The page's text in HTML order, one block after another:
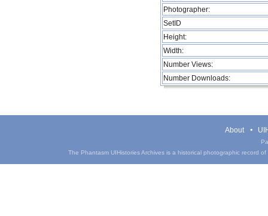
Photographer:
SetID
Height:
Width:
Number Views:
Number Downloads:
About
The Phantasm UIHistories Archives is a historical photographic record